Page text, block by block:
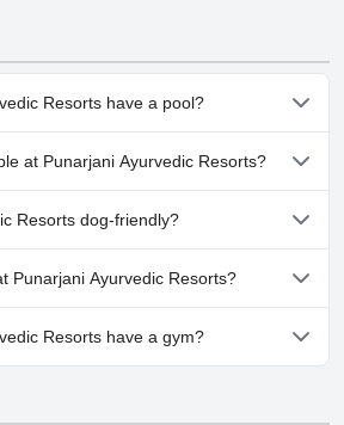
Resorts have a pool?
Resorts doesn't have any pool.
at Punarjani Ayurvedic Resorts?
at Punarjani Ayurvedic Resorts.
Resorts dog-friendly?
Resorts doesn't allow dogs.
Punarjani Ayurvedic Resorts?
available at Punarjani Ayurvedic Resorts.
Resorts have a gym?